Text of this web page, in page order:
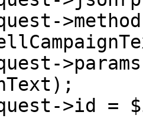
>id =